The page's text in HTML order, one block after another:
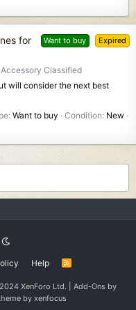
Want to buy Expired
for
Classified
will consider the next best
Want to buy Condition New
Help
R
S
XenForo Ltd. Add-Ons by
by xenfocus